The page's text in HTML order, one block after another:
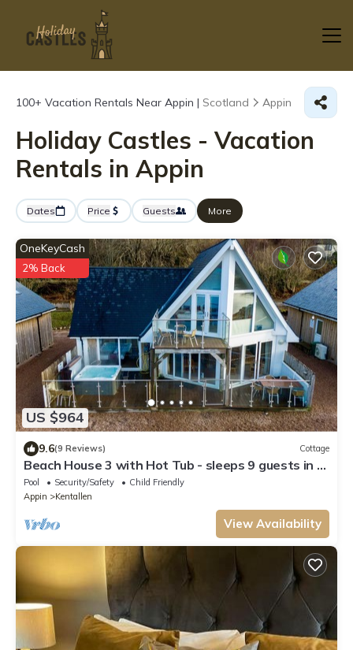
100+ Vacation Rentals Near Appin | Scotland Appin
Holiday Castles - Vacation
Rentals in Appin
Dates Price Guests More
US $964
OneKeyCash
2% Back
9.6(9 Reviews) Cottage
Beach House 3 with Hot Tub - sleeps 9 guests in 4
bedrooms
Pool Security/Safety
Child Friendly
Appin
Kentallen
View Availability